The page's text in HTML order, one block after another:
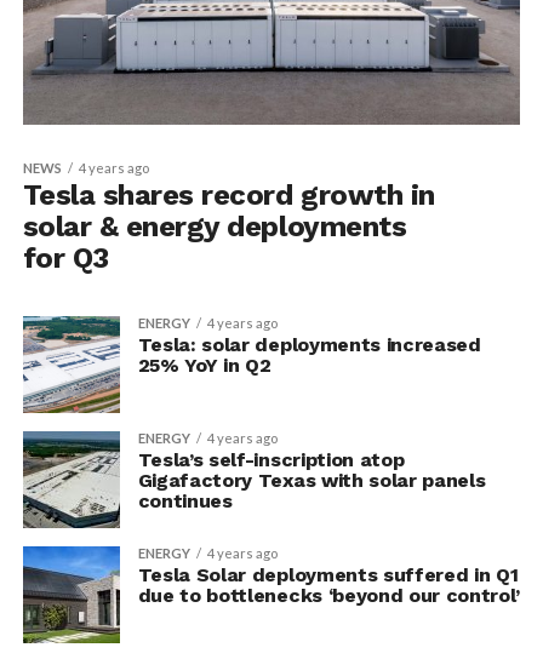
NEWS 4 years ago
Tesla shares record growth in
solar & energy deployments
for Q3
ENERGY 4 years ago
Tesla: solar deployments increased
25% YoY in Q2
ENERGY 4 years ago
Tesla’s self-inscription atop
Gigafactory Texas with solar panels
continues
ENERGY 4 years ago
Tesla Solar deployments suffered in Q1
due to bottlenecks ‘beyond our control’